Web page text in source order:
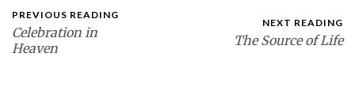
PREVIOUS READING
Celebration in
Heaven
NEXT READING
The Source of Life